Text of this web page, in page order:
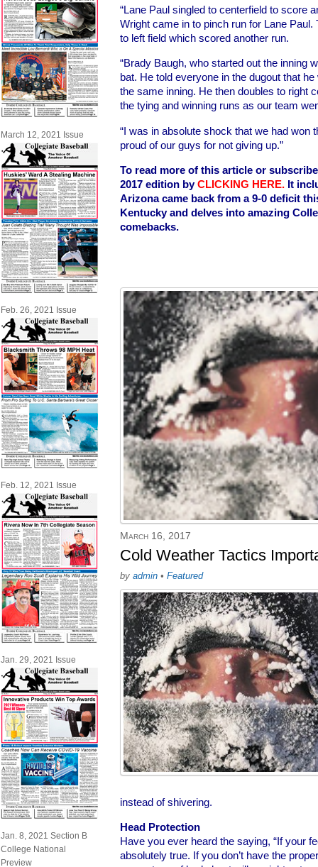
March 12, 2021 Issue
Feb. 26, 2021 Issue
Feb. 12, 2021 Issue
Jan. 29, 2021 Issue
Jan. 8, 2021 Section B
College National
Preview
“Lane Paul singled to centerfield to score
Wright came in to pinch run for Lane
to left field which scored another run.
“Brady Baugh, who started out the inning
bat. He told everyone in the dugout that
the same inning. He then doubles to right
the tying and winning runs as our team
“I was in absolute shock that we had won
proud of our guys for not giving up.”
To read more of this article or
2017 edition byCLICKING HERE. It
Arizona came back from a 9-0 deficit
Kentucky and delves into amazing
comebacks.
March 16, 2017
Cold Weather Tactics
by admin • Featured
instead of shivering.
Head Protection
Have you ever heard the saying, “If your
absolutely true. If you don’t have the